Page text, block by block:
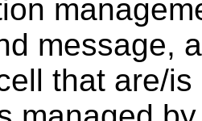
message,
that are/